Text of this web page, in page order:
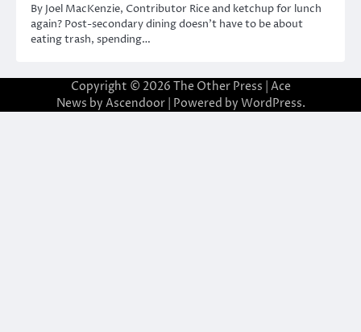
By Joel MacKenzie, Contributor Rice and ketchup for lunch
again? Post-secondary dining doesn’t have to be about
eating trash, spending…
Copyright © 2026 The Other Press | Ace
News by Ascendoor| Powered by WordPress.